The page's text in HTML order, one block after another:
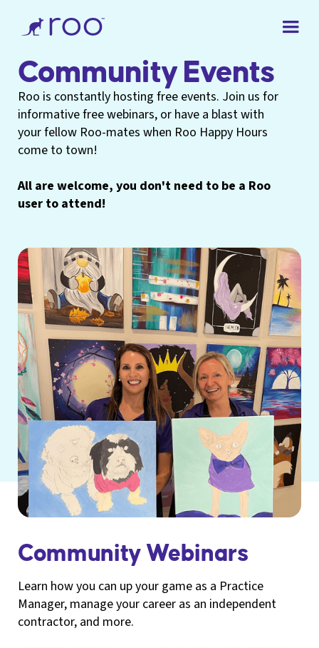
Community Events
Roo is constantly hosting free events. Join us for
informative free webinars, or have a blast with
your fellow Roo-mates when Roo Happy Hours
come to town!
All are welcome, you don't need to be a Roo
user to attend!
Community Webinars
Learn how you can up your game as a Practice
Manager, manage your career as an independent
contractor, and more.